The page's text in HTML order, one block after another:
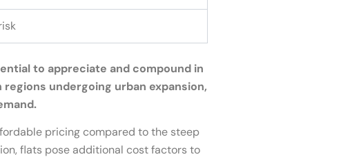
to appreciate and compound in
undergoing urban expansion,
pricing compared to the steep
flats pose additional cost factors to